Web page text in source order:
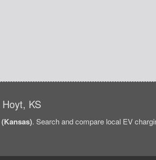
KS
. Search and compare local EV